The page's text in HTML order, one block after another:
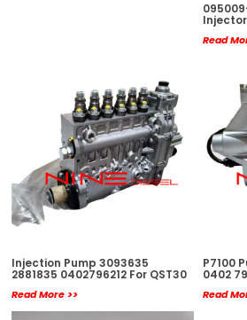
Read
Injection Pump 3093635
2881835 0402796212 For QST30
Read More >>
P7100
0402
Read